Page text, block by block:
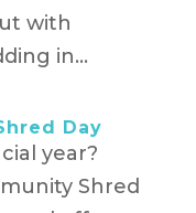
with
in...
Day
year?
Shred